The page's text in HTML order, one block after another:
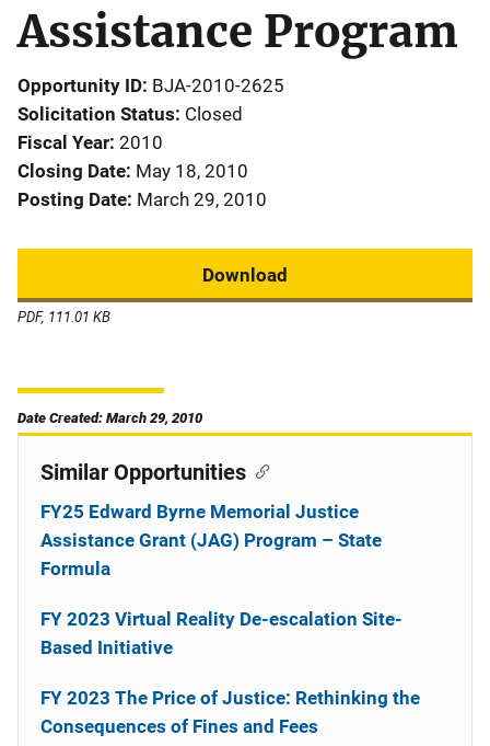
Assistance Program
Opportunity ID BJA-2010-2625
Solicitation Status Closed
Fiscal Year 2010
Closing Date May 18, 2010
Posting Date March 29, 2010
Download
PDF, 111.01 KB
Date Created: March 29, 2010
Similar Opportunities
FY25 Edward Byrne Memorial Justice
Assistance Grant (JAG) Program – State
Formula
FY 2023 Virtual Reality De-escalation Site-
Based Initiative
FY 2023 The Price of Justice: Rethinking the
Consequences of Fines and Fees